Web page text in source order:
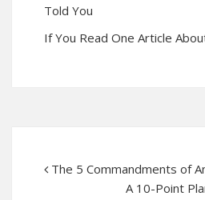
Told You
If You Read One Article
The 5 Commandments of
A 10-Point